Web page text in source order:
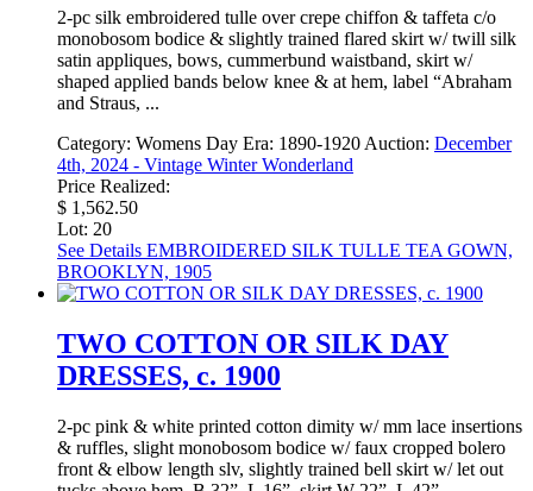
2-pc silk embroidered tulle over crepe chiffon & taffeta c/o
monobosom bodice & slightly trained flared skirt w/ twill silk
satin appliques, bows, cummerbund waistband, skirt w/
shaped applied bands below knee & at hem, label “Abraham
and Straus, ...
Category: Womens Day Era: 1890-1920Auction: December
4th, 2024 - Vintage Winter Wonderland
Price Realized:
$ 1,562.50
Lot: 20
See Details EMBROIDERED SILK TULLE TEA GOWN,
BROOKLYN, 1905
TWO COTTON OR SILK DAY
DRESSES, c. 1900
2-pc pink & white printed cotton dimity w/ mm lace insertions
& ruffles, slight monobosom bodice w/ faux cropped bolero
front & elbow length slv, slightly trained bell skirt w/ let out